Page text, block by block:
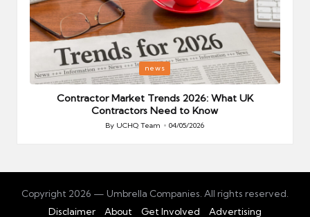
Posted
in
news
Contractor Market Trends 2026: What UK
Contractors Need to Know
Posted
By UCHQ Team 04/05/2026
Copyright 2026 — Umbrella Companies. All rights reserved.
Disclaimer
About Get Involved Advertising